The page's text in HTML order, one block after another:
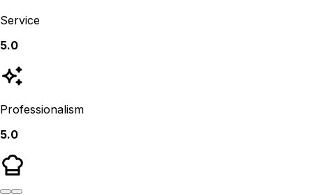
Service
5.0
Professionalism
5.0